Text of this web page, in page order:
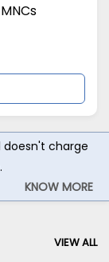
doesn't charge
KNOW MORE
VIEW ALL